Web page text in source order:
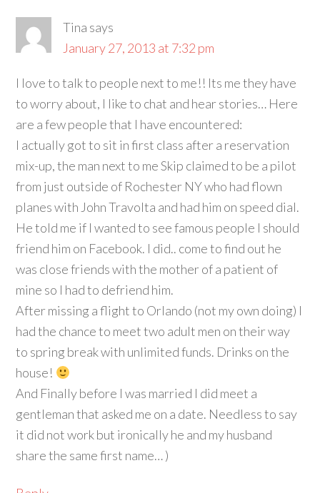
Tina says
January 27, 2013 at 7:32 pm
I love to talk to people next to me!! Its me they have
to worry about, I like to chat and hear stories… Here
are a few people that I have encountered:
I actually got to sit in first class after a reservation
mix-up, the man next to me Skip claimed to be a pilot
from just outside of Rochester NY who had flown
planes with John Travolta and had him on speed dial.
He told me if I wanted to see famous people I should
friend him on Facebook. I did.. come to find out he
was close friends with the mother of a patient of
mine so I had to defriend him.
After missing a flight to Orlando (not my own doing) I
had the chance to meet two adult men on their way
to spring break with unlimited funds. Drinks on the
house!
And Finally before I was married I did meet a
gentleman that asked me on a date. Needless to say
it did not work but ironically he and my husband
share the same first name… )